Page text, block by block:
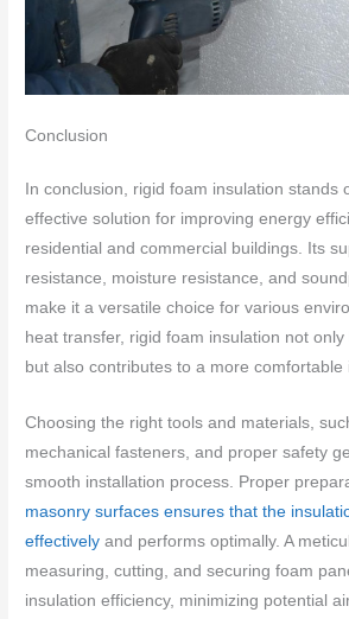
Conclusion
In conclusion, rigid foam insulation stands
effective solution for improving energy
residential and commercial buildings. Its
resistance, moisture resistance, and
make it a versatile choice for various
heat transfer, rigid foam insulation not
but also contributes to a more comfortable
Choosing the right tools and materials,
mechanical fasteners, and proper safety
smooth installation process. Proper
masonry surfaces ensures that the
effectively and performs optimally. A
measuring, cutting, and securing foam
insulation efficiency, minimizing potential